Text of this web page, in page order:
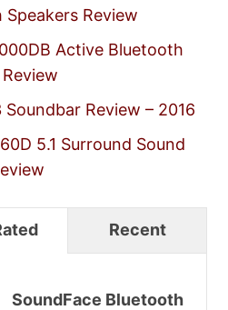
Speakers Review
Active Bluetooth
Soundbar Review – 2016
5.1 Surround Sound
Recent
SoundFace Bluetooth